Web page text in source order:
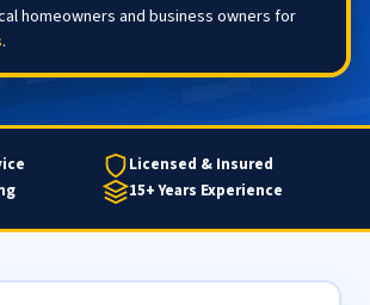
homeowners and business owners for
.
Licensed & Insured
15+ Years Experience